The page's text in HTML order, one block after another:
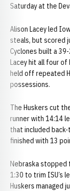
Saturday at the
Alison Lacey led
steals, but scored
Cyclones built a
Lacey hit all four
held off repeated
possessions.
The Huskers cut
runner with 14:14
that included
finished with 13
Nebraska stopped
1:30 to trim ISU’s
Huskers managed